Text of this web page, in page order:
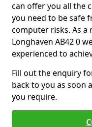
can offer you all the
you need to be safe
computer risks. As a
Longhaven AB42 0
experienced to
Fill out the enquiry
back to you as soon
you require.